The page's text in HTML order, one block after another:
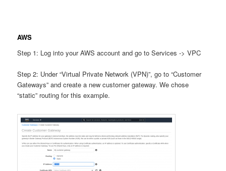
AWS
Step 1: Log into your AWS account and go to Services -> VPC
Step 2: Under “Virtual Private Network (VPN)”, go to “Customer
Gateways” and create a new customer gateway. We chose
“static” routing for this example.